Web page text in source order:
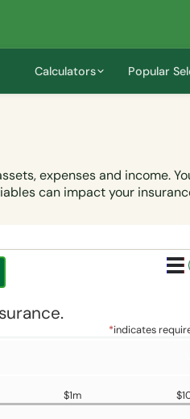
Calculators Popular
expenses and income.
can impact your
*indicates
$1m